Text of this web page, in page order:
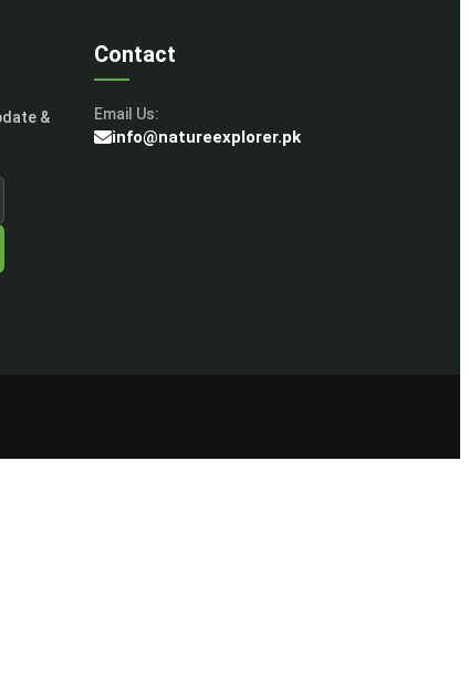
&
Contact
Email Us:
info@natureexplorer.pk